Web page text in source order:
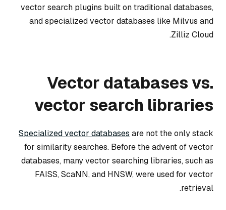
vector search plugins built on traditional databases,
and specialized vector databases like Milvus and
Zilliz Cloud.
Vector databases vs.
vector search libraries
Specialized vector databases are not the only stack
for similarity searches. Before the advent of vector
databases, many vector searching libraries, such as
FAISS, ScaNN, and HNSW, were used for vector
retrieval.